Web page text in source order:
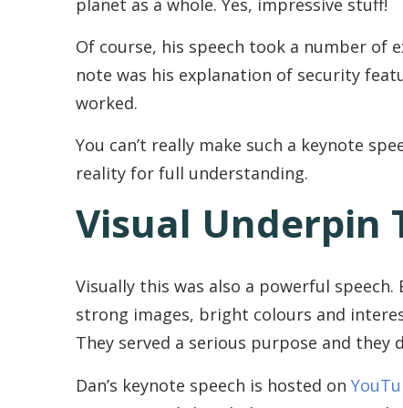
Of course, his speech took a number of
note was his explanation of security
worked.
You can’t really make such a keynote
reality for full understanding.
Visual Underpin
Visually this was also a powerful
strong images, bright colours and
They served a serious purpose and
Dan’s keynote speech is hosted on